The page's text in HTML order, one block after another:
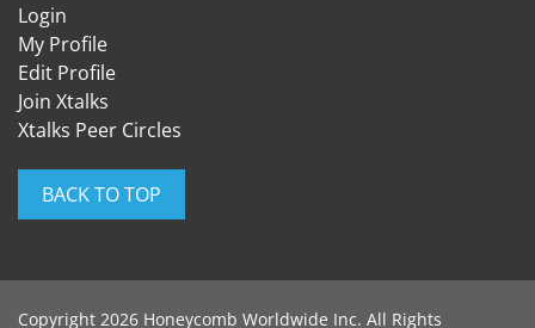
Login
My Profile
Edit Profile
Join Xtalks
Xtalks Peer Circles
BACK TO TOP
Copyright 2026 Honeycomb Worldwide Inc. All Rights